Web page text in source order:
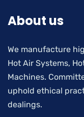
About us
We manufacture
Hot Air Systems,
Machines.
uphold ethical
dealings.